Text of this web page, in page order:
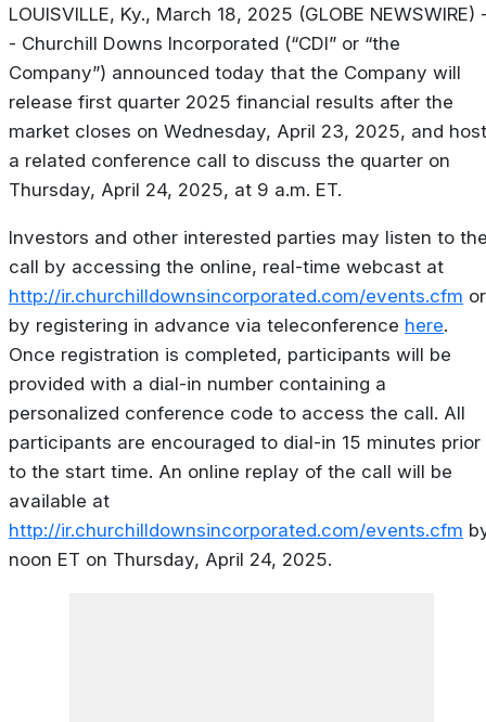
LOUISVILLE, Ky., March 18, 2025 (GLOBE NEWSWIRE)
- Churchill Downs Incorporated (“CDI” or “the
Company”) announced today that the Company will
release first quarter 2025 financial results after the
market closes on Wednesday, April 23, 2025, and host
a related conference call to discuss the quarter on
Thursday, April 24, 2025, at 9 a.m. ET.
Investors and other interested parties may listen to
call by accessing the online, real-time webcast at
http://ir.churchilldownsincorporated.com/events.cfm or
by registering in advance via teleconference here.
Once registration is completed, participants will be
provided with a dial-in number containing a
personalized conference code to access the call. All
participants are encouraged to dial-in 15 minutes prior
to the start time. An online replay of the call will be
available at
http://ir.churchilldownsincorporated.com/events.cfm
noon ET on Thursday, April 24, 2025.